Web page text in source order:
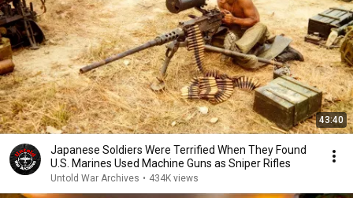
43:40
Japanese Soldiers Were Terrified When They Found
U.S. Marines Used Machine Guns as Sniper Rifles
Untold War Archives • 434K views